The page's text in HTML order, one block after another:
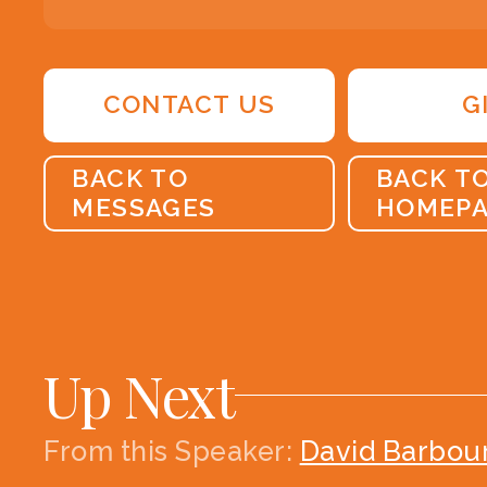
CONTACT US
BACK TO
MESSAGES
BACK
Up Next
From thisSpeaker: David